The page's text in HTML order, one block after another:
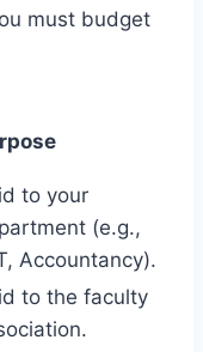
must budget
to your
(e.g.,
Accountancy).
to the faculty